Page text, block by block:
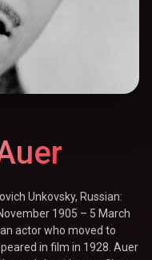
Unkovsky, Russian:
1905 – 5 March
actor who moved to
in film in 1928. Auer